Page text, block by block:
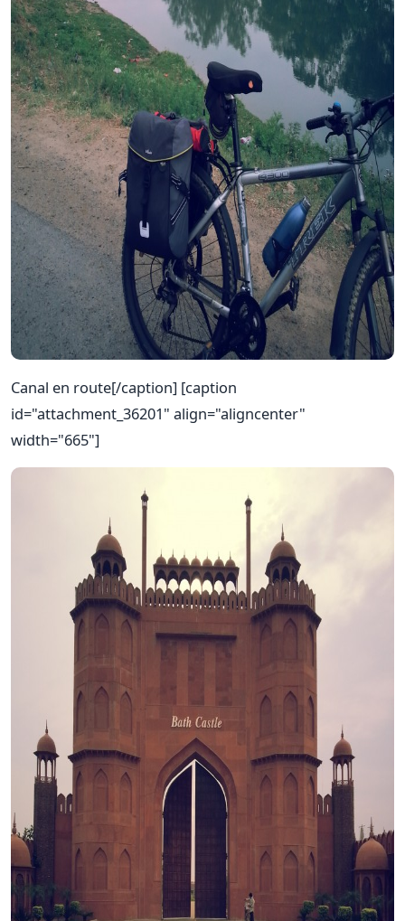
Canal en route[/caption] [caption
id="attachment_36201" align="aligncenter"
width="665"]